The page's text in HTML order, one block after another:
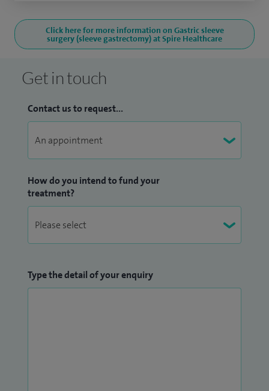
Click here for more information on Gastric sleeve
surgery (sleeve gastrectomy) at Spire Healthcare
Get in touch
Contact us to request...
How do you intend to fund your
treatment?
Type the detail of your enquiry